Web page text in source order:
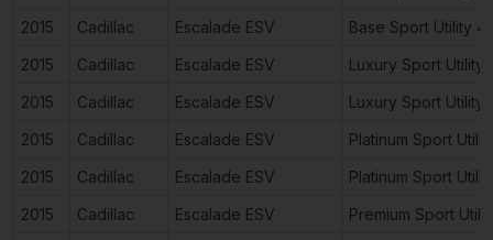
2015
Cadillac Escalade ESV
Base Sport Utility
2015
Cadillac Escalade ESV
Luxury Sport Utility
2015
Cadillac Escalade ESV
Luxury Sport Utility
2015
Cadillac Escalade ESV
Platinum Sport
2015
Cadillac Escalade ESV
Platinum Sport
2015
Cadillac Escalade ESV
Premium Sport